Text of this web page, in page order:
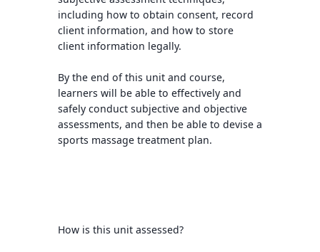
including how to obtain consent, record
client information, and how to store
client information legally.
By the end of this unit and course,
learners will be able to effectively and
safely conduct subjective and objective
assessments, and then be able to devise a
sports massage treatment plan.
How is this unit assessed?